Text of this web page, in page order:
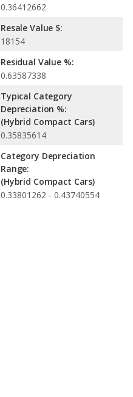
0.36412662
Resale Value $:
18154
Residual Value %:
0.63587338
Typical Category
Depreciation %:
(Hybrid Compact Cars)
0.35835614
Category Depreciation
Range:
(Hybrid Compact Cars)
0.33801262 - 0.43740554